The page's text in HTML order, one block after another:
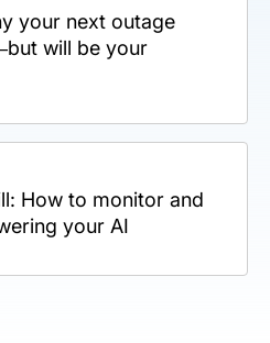
your next outage
will be your
How to monitor and
your AI